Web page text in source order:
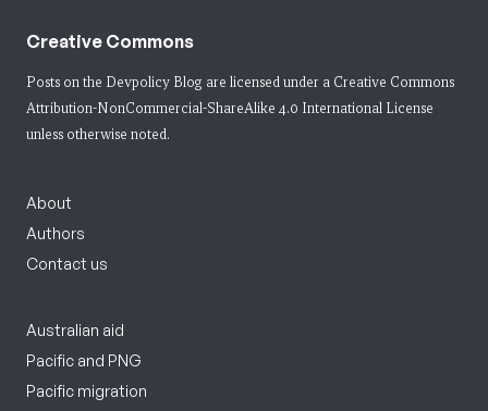
Creative Commons
Posts on the Devpolicy Blog are licensed under a Creative Commons
Attribution-NonCommercial-ShareAlike 4.0 International License
unless otherwise noted.
About
Authors
Contact us
Australian aid
Pacific and PNG
Pacific migration